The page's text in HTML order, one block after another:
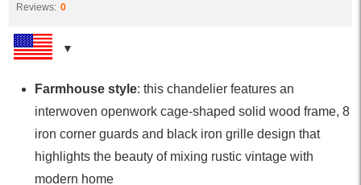
Reviews: 0
Farmhouse style: this chandelier features an
interwoven openwork cage-shaped solid wood frame, 8
iron corner guards and black iron grille design that
highlights the beauty of mixing rustic vintage with
modern home